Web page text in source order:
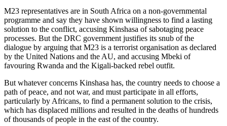
M23 representatives are in South Africa on a non-governmental
programme and say they have shown willingness to find a lasting
solution to the conflict, accusing Kinshasa of sabotaging peace
processes. But the DRC government justifies its snub of the
dialogue by arguing that M23 is a terrorist organisation as declared
by the United Nations and the AU, and accusing Mbeki of
favouring Rwanda and the Kigali-backed rebel outfit.
But whatever concerns Kinshasa has, the country needs to choose a
path of peace, and not war, and must participate in all efforts,
particularly by Africans, to find a permanent solution to the crisis,
which has displaced millions and resulted in the deaths of hundreds
of thousands of people in the east of the country.